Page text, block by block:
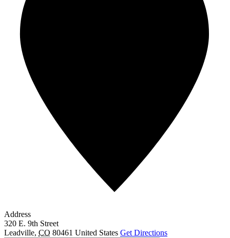
Address
320 E. 9th Street
Leadville, CO 80461 United States Get Directions